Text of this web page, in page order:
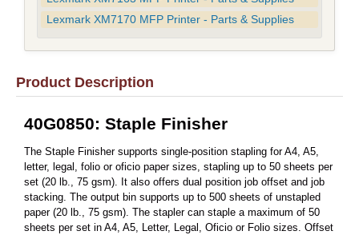
Lexmark XM7170 MFP Printer - Parts & Supplies
Product Description
40G0850: Staple Finisher
The Staple Finisher supports single-position stapling for A4, A5,
letter, legal, folio or oficio paper sizes, stapling up to 50 sheets per
set (20 lb., 75 gsm). It also offers dual position job offset and job
stacking. The output bin supports up to 500 sheets of unstapled
paper (20 lb., 75 gsm). The stapler can staple a maximum of 50
sheets per set in A4, A5, Letter, Legal, Oficio or Folio sizes. Offset